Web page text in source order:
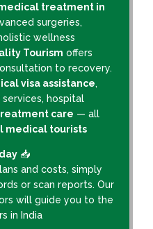
treatment in
surgeries,
wellness
Tourism offers
to recovery.
visa assistance,
hospital
care — all
medical tourists
📥
and costs, simply
or scan reports. Our
will guide you to the
in India.